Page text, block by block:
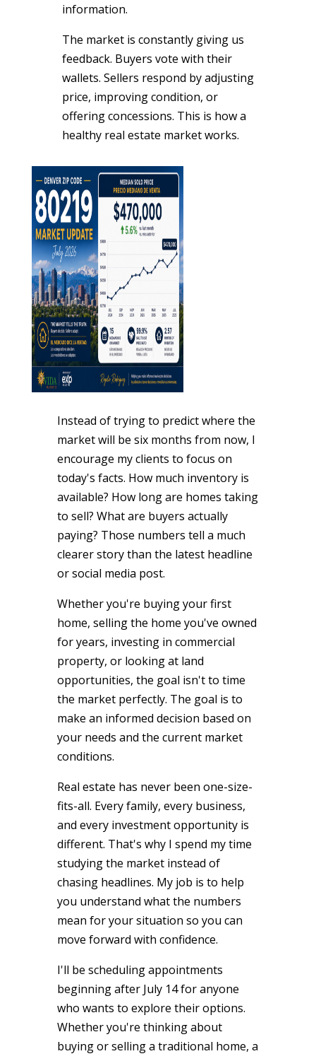
information.
The market is constantly giving us
feedback. Buyers vote with their
wallets. Sellers respond by adjusting
price, improving condition, or
offering concessions. This is how a
healthy real estate market works.
Instead of trying to predict where the
market will be six months from now, I
encourage my clients to focus on
today's facts. How much inventory is
available? How long are homes taking
to sell? What are buyers actually
paying? Those numbers tell a much
clearer story than the latest headline
or social media post.
Whether you're buying your first
home, selling the home you've owned
for years, investing in commercial
property, or looking at land
opportunities, the goal isn't to time
the market perfectly. The goal is to
make an informed decision based on
your needs and the current market
conditions.
Real estate has never been one-size-
fits-all. Every family, every business,
and every investment opportunity is
different. That's why I spend my time
studying the market instead of
chasing headlines. My job is to help
you understand what the numbers
mean for your situation so you can
move forward with confidence.
I'll be scheduling appointments
beginning after July 14 for anyone
who wants to explore their options.
Whether you're thinking about
buying or selling a traditional home, a